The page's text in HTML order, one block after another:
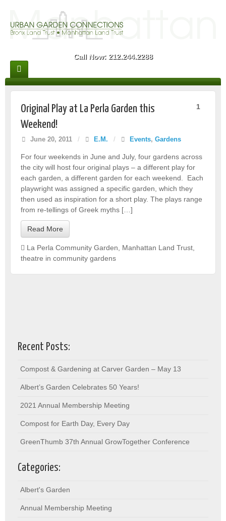
Call Now: 212.244.2288
Original Play at La Perla Garden this
Weekend!
June 20, 2011 / E.M. / Events, Gardens
1
For four weekends in June and July, four gardens across
the city will host four original plays – a different play for
each garden, a different garden for each weekend. Each
playwright was assigned a specific garden, which they
then used as inspiration for a short play. The plays range
from re-tellings of Greek myths […]
Read More
La Perla Community Garden Manhattan Land Trust
theatre in community gardens
Recent Posts:
Compost & Gardening at Carver Garden – May 13
Albert’s Garden Celebrates 50 Years!
2021 Annual Membership Meeting
Compost for Earth Day, Every Day
GreenThumb 37th Annual GrowTogether Conference
Categories:
Albert's Garden
Annual Membership Meeting